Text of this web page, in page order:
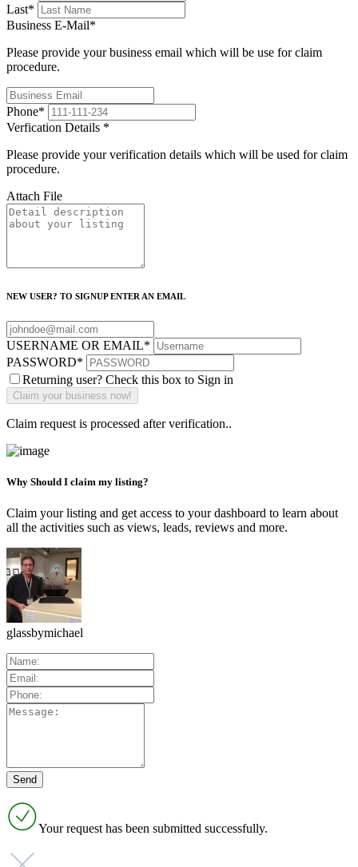
Last*
Business E-Mail*
Please provide your business email which will be use for claim
procedure.
Phone*
Verfication Details *
Please provide your verification details which will be used for claim
procedure.
Attach File
NEW USER? TO SIGNUP ENTER AN EMAIL
USERNAME OR EMAIL*
PASSWORD*
Returning user? Check this box to Sign in
Claim request is processed after verification..
Why Should I claim my listing?
Claim your listing and get access to your dashboard to learn about
all the activities such as views, leads, reviews and more.
glassbymichael
Your request has been submitted successfully.